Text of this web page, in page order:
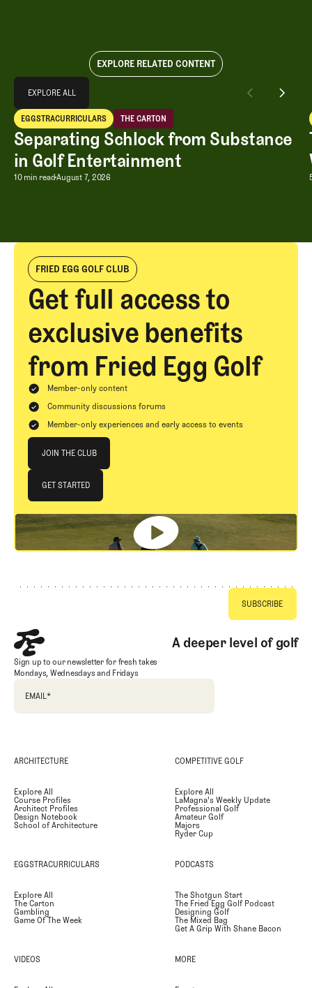
EXPLORE RELATED CONTENT
EXPLORE ALL
EXPLORE ALL
Separating Schlock from Substance in Golf Entertainment
EGGSTRACURRICULARS
Eggstracurriculars
THE CARTON
The Carton
Separating Schlock from Substance
in Golf Entertainment
Separating Schlock from Substance
10 min readAugust 7, 2026
FRIED EGG GOLF CLUB
Get full access to
exclusive benefits
from Fried Egg Golf
Member-only content
Community discussions forums
Member-only experiences and early access to events
JOIN THE CLUB
JOIN THE CLUB
GET STARTED
GET STARTED
A deeper level of golf
Sign up to our newsletter for fresh takes
Mondays, Wednesdays and Fridays
EMAIL*
ARCHITECTURE
Explore All
Course Profiles
Architect Profiles
Design Notebook
School of Architecture
COMPETITIVE GOLF
Explore All
LaMagna's Weekly Update
Professional Golf
Amateur Golf
Majors
Ryder Cup
EGGSTRACURRICULARS
Explore All
The Carton
Gambling
Game Of The Week
PODCASTS
The Shotgun Start
The Fried Egg Golf Podcast
Designing Golf
The Mixed Bag
Get A Grip With Shane Bacon
VIDEOS MORE